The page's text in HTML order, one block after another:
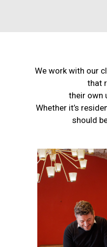
We work with our
that
their own
Whether it’s
should